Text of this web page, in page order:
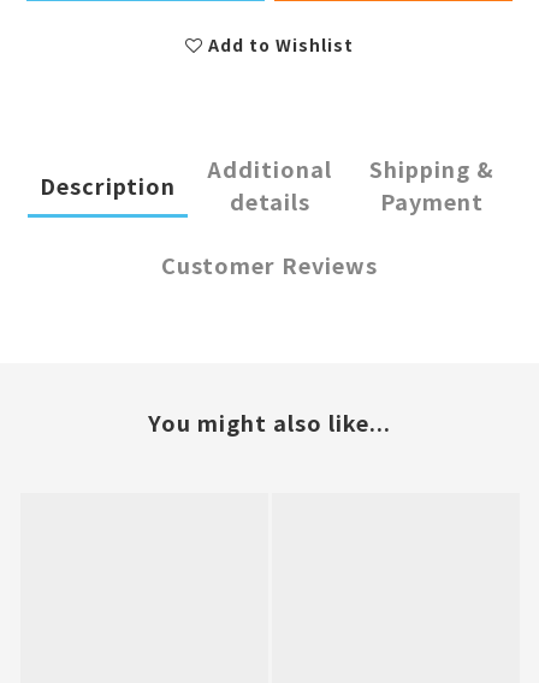
Add to Wishlist
Description
Additional
details
Shipping &
Payment
Customer Reviews
You might also like...